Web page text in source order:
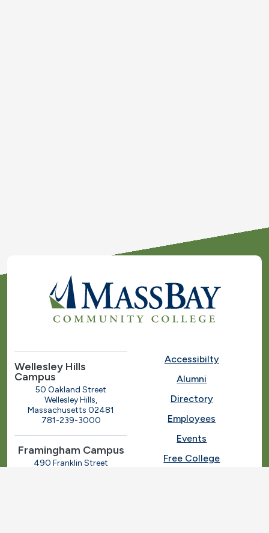
Wellesley Hills
Campus
50 Oakland Street
Wellesley Hills,
Massachusetts 02481
781-239-3000
Framingham Campus
490 Franklin Street
Accessibilty
Alumni
Directory
Employees
Events
Free College